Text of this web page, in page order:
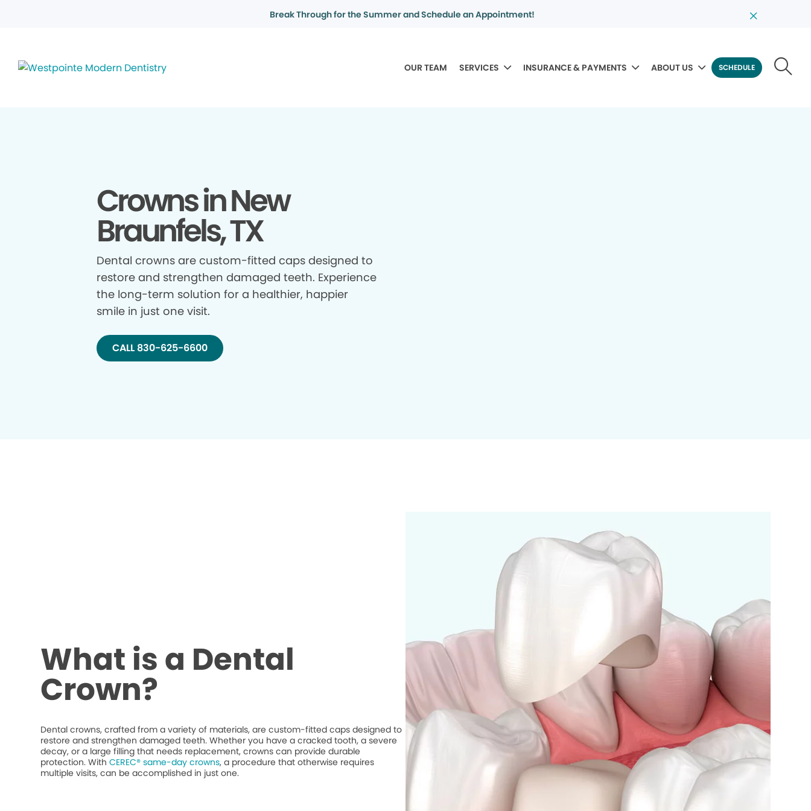
Break Through for the Summer and Schedule an Appointment!
OUR TEAM SERVICES INSURANCE & PAYMENTS ABOUT US SCHEDULE
Crowns in New
Braunfels, TX
Dental crowns are custom-fitted caps designed to
restore and strengthen damaged teeth. Experience
the long-term solution for a healthier, happier
smile in just one visit.
CALL 830-625-6600
What is a Dental
Crown?
Dental crowns, crafted from a variety of materials, are custom-fitted caps designed to
restore and strengthen damaged teeth. Whether you have a cracked tooth, a severe
decay, or a large filling that needs replacement, crowns can provide durable
protection. WithCEREC® same-day crowns, a procedure that otherwise requires
multiple visits, can be accomplished in just one.